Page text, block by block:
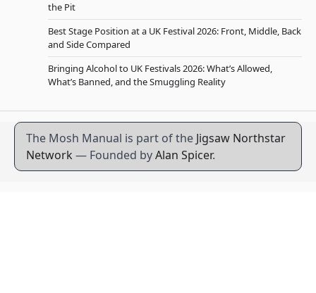
the Pit
Best Stage Position at a UK Festival 2026: Front, Middle, Back
and Side Compared
Bringing Alcohol to UK Festivals 2026: What’s Allowed,
What’s Banned, and the Smuggling Reality
The Mosh Manual is part of the Jigsaw Northstar
Network — Founded byAlan Spicer.